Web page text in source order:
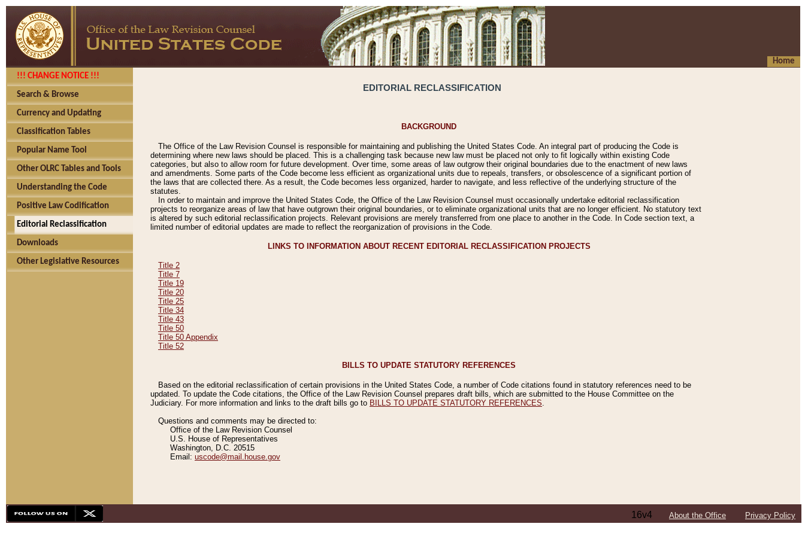
Home
!!! CHANGE NOTICE !!!
Search & Browse
Currency and Updating
Classification Tables
Popular Name Tool
Other OLRC Tables and Tools
Understanding the Code
Positive Law Codification
Editorial Reclassification
Downloads
Other Legislative Resources
EDITORIAL RECLASSIFICATION
BACKGROUND
The Office of the Law Revision Counsel is responsible for maintaining and publishing the United States Code. An integral part of producing the Code is
determining where new laws should be placed. This is a challenging task because new law must be placed not only to fit logically within existing Code
categories, but also to allow room for future development. Over time, some areas of law outgrow their original boundaries due to the enactment of new laws
and amendments. Some parts of the Code become less efficient as organizational units due to repeals, transfers, or obsolescence of a significant portion of
the laws that are collected there. As a result, the Code becomes less organized, harder to navigate, and less reflective of the underlying structure of the
statutes.
In order to maintain and improve the United States Code, the Office of the Law Revision Counsel must occasionally undertake editorial reclassification
projects to reorganize areas of law that have outgrown their original boundaries, or to eliminate organizational units that are no longer efficient. No statutory text
is altered by such editorial reclassification projects. Relevant provisions are merely transferred from one place to another in the Code. In Code section text, a
limited number of editorial updates are made to reflect the reorganization of provisions in the Code.
LINKS TO INFORMATION ABOUT RECENT EDITORIAL RECLASSIFICATION PROJECTS
Title 2
Title 7
Title 19
Title 20
Title 25
Title 34
Title 43
Title 50
Title 50 Appendix
Title 52
BILLS TO UPDATE STATUTORY REFERENCES
Based on the editorial reclassification of certain provisions in the United States Code, a number of Code citations found in statutory references need to be
updated. To update the Code citations, the Office of the Law Revision Counsel prepares draft bills, which are submitted to the House Committee on the
Judiciary. For more information and links to the draft bills go to BILLS TO UPDATE STATUTORY REFERENCES
Questions and comments may be directed to:
Office of the Law Revision Counsel
U.S. House of Representatives
Washington, D.C. 20515
Email: uscode@mail.house.gov
16v4 About the Office Privacy Policy